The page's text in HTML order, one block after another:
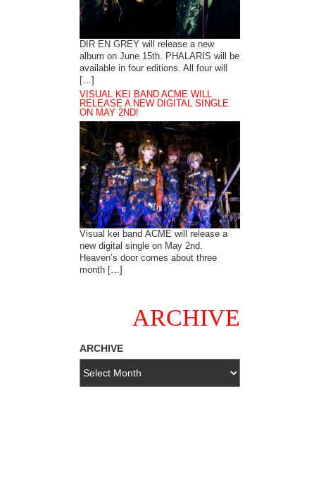
DIR EN GREY will release a new
album on June 15th. PHALARIS will be
available in four editions. All four will
[…]
VISUAL KEI BAND ACME WILL
RELEASE A NEW DIGITAL SINGLE
ON MAY 2ND!
Visual kei band ACME will release a
new digital single on May 2nd.
Heaven’s door comes about three
month […]
ARCHIVE
ARCHIVE